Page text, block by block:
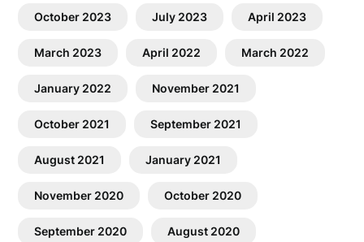
October 2023 July 2023 April 2023
March 2023 April 2022 March 2022
January 2022 November 2021
October 2021 September 2021
August 2021 January 2021
November 2020 October 2020
September 2020 August 2020